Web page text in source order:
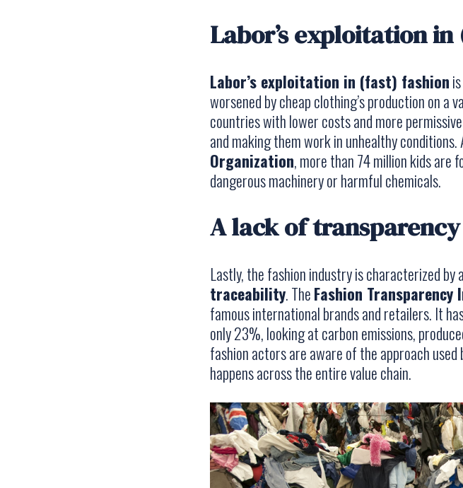
Labor’s exploitation
Labor’s exploitation in (fast) fashion
worsened by cheap clothing’s production on a
countries with lower costs and more
and making them work in unhealthy
Organization, more than 74 million kids are
dangerous machinery or harmful chemicals.
A lack of
Lastly, the fashion industry is characterized by
traceability. TheFashion Transparency
famous international brands and retailers. It
only 23%, looking at carbon emissions,
fashion actors are aware of the approach
happens across the entire value chain.